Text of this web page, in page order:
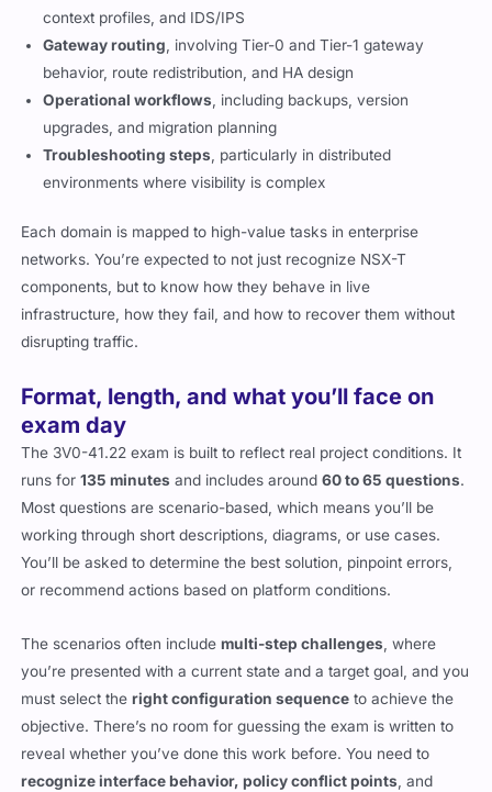
context profiles, and IDS/IPS
Gateway routing , involving Tier-0 and Tier-1 gateway
behavior, route redistribution, and HA design
Operational workflows , including backups, version
upgrades, and migration planning
Troubleshooting steps , particularly in distributed
environments where visibility is complex
Each domain is mapped to high-value tasks in enterprise
networks. You’re expected to not just recognize NSX-T
components, but to know how they behave in live
infrastructure, how they fail, and how to recover them without
disrupting traffic.
Format, length, and what you’ll face on
exam day
The 3V0-41.22 exam is built to reflect real project conditions. It
runs for135 minutes and includes around60 to 65 questions.
Most questions are scenario-based, which means you’ll be
working through short descriptions, diagrams, or use cases.
You’ll be asked to determine the best solution, pinpoint errors,
or recommend actions based on platform conditions.
The scenarios often includemulti-step challenges, where
you’re presented with a current state and a target goal, and you
must select theright configuration sequence to achieve the
objective. There’s no room for guessing the exam is written to
reveal whether you’ve done this work before. You need to
recognize interface behavior, policy conflict points, and